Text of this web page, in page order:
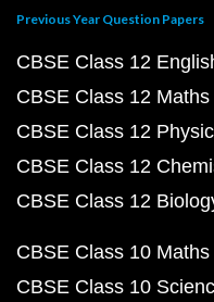
Previous Year Question Papers
CBSE Class 12
CBSE Class 12
CBSE Class 12
CBSE Class 12
CBSE Class 12
CBSE Class 10
CBSE Class 10